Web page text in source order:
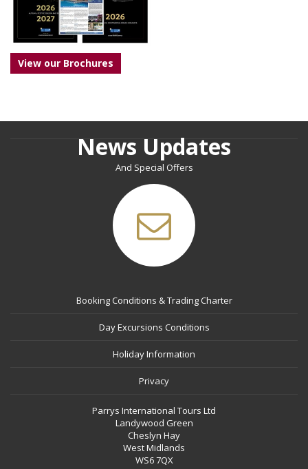
View our Brochures
News Updates
And Special Offers
Booking Conditions & Trading Charter
Day Excursions Conditions
Holiday Information
Privacy
Parrys International Tours Ltd
Landywood Green
Cheslyn Hay
West Midlands
WS6 7QX